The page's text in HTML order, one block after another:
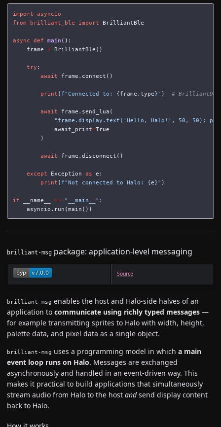
import
asyncio
from
brilliant_ble import BrilliantBle
async def main ():
frame
= BrilliantBle ()
try :
await
frame . connect ()
print ( f"Connected to: {frame . type}" )
await frame . send_lua (
"frame.display.text('Hello, Halo!', 50, 50);
await_print=True
)
await frame . disconnect ()
except Exception as e :
print ( f"Not connected to Halo: {e}" )
if __name__ == "__main__" :
asyncio . run (main ())
brilliant-msg package: application-level messaging
Source
brilliant-msg enables the host and Halo-side halves of an
application to communicate using richly typed messages —
for example transmitting sprites to Halo with width, height,
palette data, and pixel data as a single object.
brilliant-msg uses a programming model in which a main
event loop runs on Halo. Messages are exchanged
asynchronously and handled in an event-driven way. This
makes it practical to build applications that simultaneously
stream audio from Halo to the host andsend display content
back to Halo.